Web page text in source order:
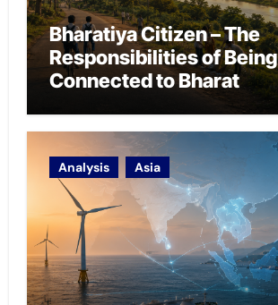
Bharatiya Citizen – The
Responsibilities of Being
Connected to Bharat
Analysis Asia